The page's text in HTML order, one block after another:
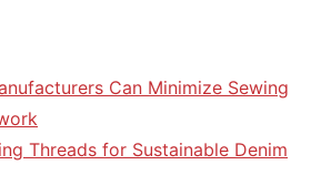
Can Minimize Sewing
Threads for Sustainable Denim